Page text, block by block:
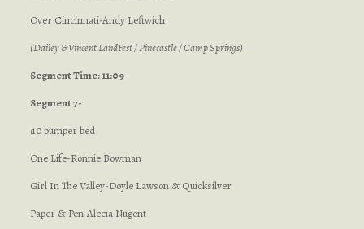
Over Cincinnati-Andy Leftwich
(Dailey & Vincent LandFest / Pinecastle / Camp Springs)
Segment Time: 11:09
Segment 7-
:10 bumper bed
One Life-Ronnie Bowman
Girl In The Valley-Doyle Lawson & Quicksilver
Paper & Pen-Alecia Nugent